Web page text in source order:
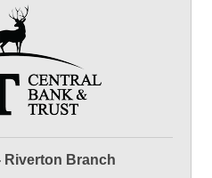
Riverton Branch